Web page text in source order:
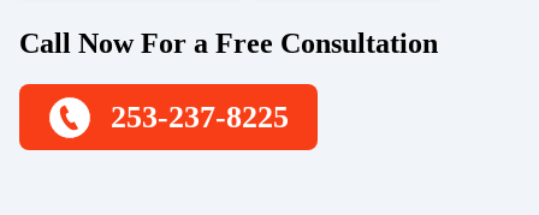
Call Now For a Free Consultation
253-237-8225